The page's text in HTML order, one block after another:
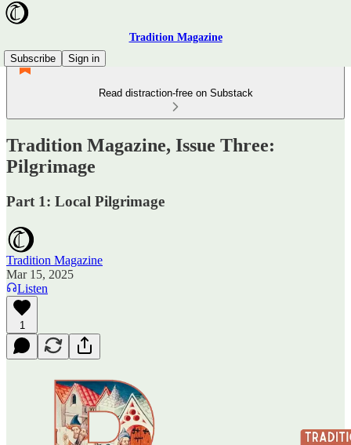
Tradition Magazine
Subscribe
Sign in
Read distraction-free on Substack
Tradition Magazine, Issue Three:
Pilgrimage
Part 1: Local Pilgrimage
Tradition Magazine
Mar 15, 2025
Listen
1